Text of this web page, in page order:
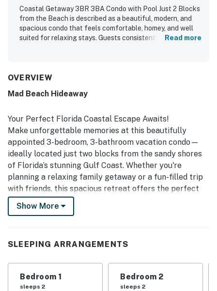
Coastal Getaway 3BR 3BA Condo with Pool Just 2 Blocks
from the Beach is described as a beautiful, modern, and
spacious condo that feels comfortable, homey, and well
suited for relaxing stays. Guests consistently praised the
especially appreciated for its peaceful setting, roomy
equipped for everyday needs and vacation cooking. Its
grocery shopping, restaurants, shopping, and nearby
activities, making it a convenient home base. Guests also
repeatedly enjoyed the beach gear provided, such as
chairs, umbrellas, towels, and a wagon, along with the pool
and relaxing porch space. Overall, the property is seen as
highly accommodating, thoughtfully stocked, and a place
many guests would gladly return to.
Read more
OVERVIEW
Mad Beach Hideaway
Your Perfect Florida Coastal Escape Awaits!
Make unforgettable memories at this beautifully
appointed 3-bedroom, 3-bathroom vacation condo—
ideally located just two blocks from the sandy shores
of Florida’s stunning Gulf Coast. Whether you're
planning a relaxing family getaway or a fun-filled trip
with friends, this spacious retreat offers the perfect
combination of comfort, style, and beachside
convenience.
living area awash with natural light. The thoughtfully
dine, or simply unwind after a day in the sun. The fully
equipped kitchen includes everything needed to whip
Show More
SLEEPING ARRANGEMENTS
Bedroom 1
sleeps 2
Bedroom 2
sleeps 2